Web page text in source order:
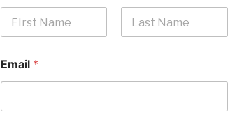
Email *